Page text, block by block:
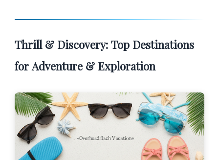
Thrill & Discovery: Top Destinations
for Adventure & Exploration